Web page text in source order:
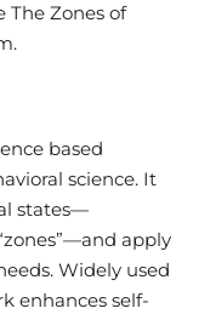
The Zones of
based
science. It
states—
apply
Widely used
enhances self-